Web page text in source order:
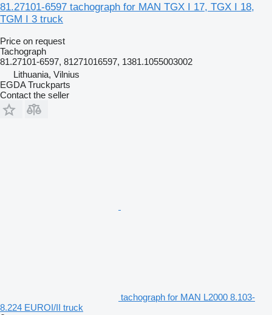
81.27101-6597 tachograph for MAN TGX I 17, TGX I 18,
TGM I 3 truck
Price on request
Tachograph
81.27101-6597, 81271016597, 1381.1055003002
Lithuania, Vilnius
EGDA Truckparts
Contact the seller
tachograph for MAN L2000 8.103-
8.224 EUROI/II truck